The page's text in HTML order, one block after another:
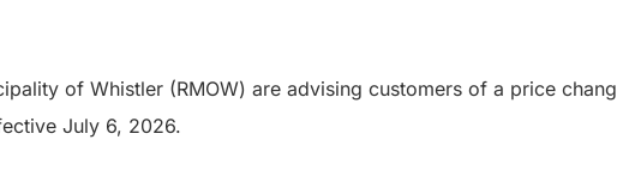
of Whistler (RMOW) are advising customers of a price
July 6, 2026.